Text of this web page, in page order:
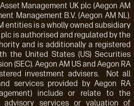
Management UK plc (Aegon AM
Management B.V. (Aegon AM NL).
entities is a wholly owned subsidiary
plc is authorised and regulated by the
and is additionally a registered
the United States (US) Securities
(SEC). Aegon AM US and Aegon RA
investment advisers. Not all
services provided by Aegon RA
include or relate to the
services or valuation of